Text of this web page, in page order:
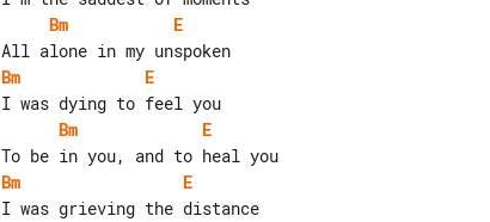
Bm
E
Bm
E
Bm
E
Bm
E